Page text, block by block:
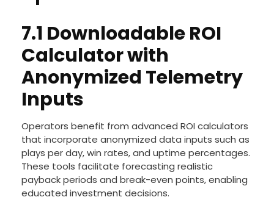
7.1 Downloadable ROI
Calculator with
Anonymized Telemetry
Inputs
Operators benefit from advanced ROI calculators
that incorporate anonymized data inputs such as
plays per day, win rates, and uptime percentages.
These tools facilitate forecasting realistic
payback periods and break-even points, enabling
educated investment decisions.